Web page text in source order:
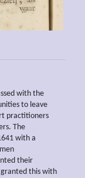
with the
to leave
practitioners
The
with a
their
granted this with